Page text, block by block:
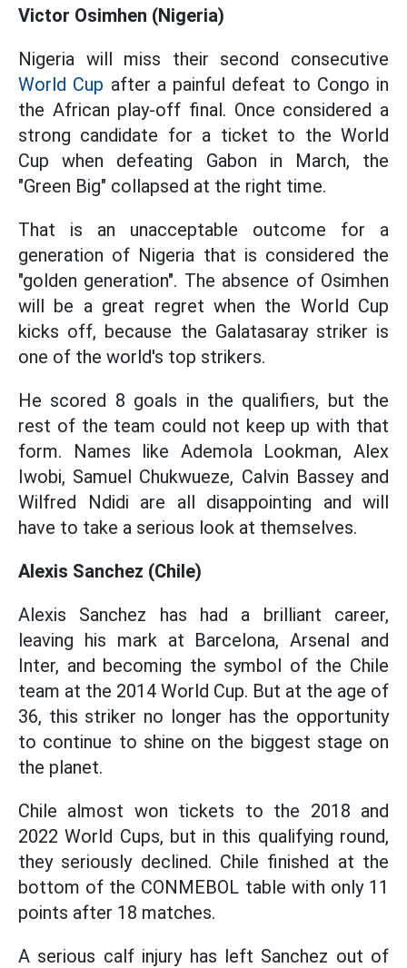
Victor Osimhen (Nigeria)
Nigeria will miss their second consecutive
World Cup after a painful defeat to Congo in
the African play-off final. Once considered a
strong candidate for a ticket to the World
Cup when defeating Gabon in March, the
"Green Big" collapsed at the right time.
That is an unacceptable outcome for a
generation of Nigeria that is considered the
"golden generation". The absence of Osimhen
will be a great regret when the World Cup
kicks off, because the Galatasaray striker is
one of the world's top strikers.
He scored 8 goals in the qualifiers, but the
rest of the team could not keep up with that
form. Names like Ademola Lookman, Alex
Iwobi, Samuel Chukwueze, Calvin Bassey and
Wilfred Ndidi are all disappointing and will
have to take a serious look at themselves.
Alexis Sanchez (Chile)
Alexis Sanchez has had a brilliant career,
leaving his mark at Barcelona, Arsenal and
Inter, and becoming the symbol of the Chile
team at the 2014 World Cup. But at the age of
36, this striker no longer has the opportunity
to continue to shine on the biggest stage on
the planet.
Chile almost won tickets to the 2018 and
2022 World Cups, but in this qualifying round,
they seriously declined. Chile finished at the
bottom of the CONMEBOL table with only 11
points after 18 matches.
A serious calf injury has left Sanchez out of